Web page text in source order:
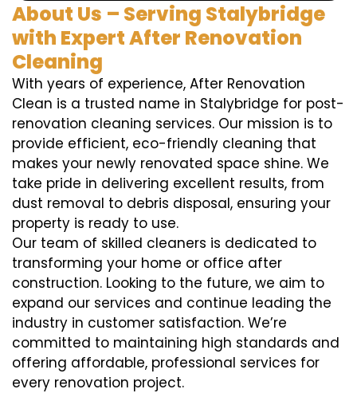
About Us – Serving Stalybridge
with Expert After Renovation
Cleaning
With years of experience, After Renovation
Clean is a trusted name in Stalybridge for post-
renovation cleaning services. Our mission is to
provide efficient, eco-friendly cleaning that
makes your newly renovated space shine. We
take pride in delivering excellent results, from
dust removal to debris disposal, ensuring your
property is ready to use.
Our team of skilled cleaners is dedicated to
transforming your home or office after
construction. Looking to the future, we aim to
expand our services and continue leading the
industry in customer satisfaction. We’re
committed to maintaining high standards and
offering affordable, professional services for
every renovation project.